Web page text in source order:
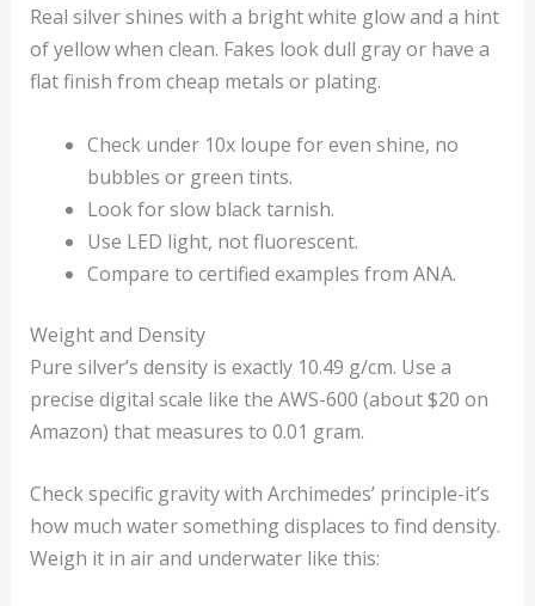
Real silver shines with a bright white glow and a hint
of yellow when clean. Fakes look dull gray or have a
flat finish from cheap metals or plating.
Check under 10x loupe for even shine, no
bubbles or green tints.
Look for slow black tarnish.
Use LED light, not fluorescent.
Compare to certified examples from ANA.
Weight and Density
Pure silver’s density is exactly 10.49 g/cm. Use a
precise digital scale like the AWS-600 (about $20 on
Amazon) that measures to 0.01 gram.
Check specific gravity with Archimedes’ principle-it’s
how much water something displaces to find density.
Weigh it in air and underwater like this: